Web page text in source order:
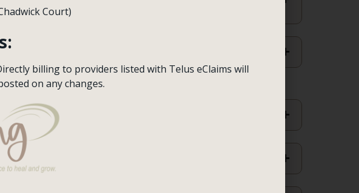
?
Court)
billing to providers listed with Telus eClaims will
on any changes.